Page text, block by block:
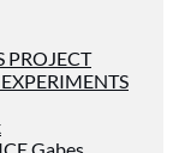
PROJECT